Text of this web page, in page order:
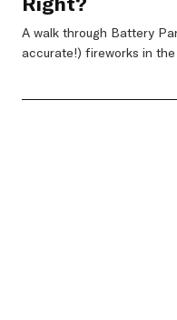
A walk through Battery
accurate!) fireworks in